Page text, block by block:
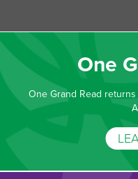
One
One Grand Read